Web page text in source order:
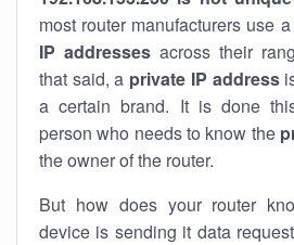
most router manufacturers use
IP addresses across their
that said, a private IP address
a certain brand. It is done
person who needs to know the
the owner of the router.
But how does your router
device is sending it data